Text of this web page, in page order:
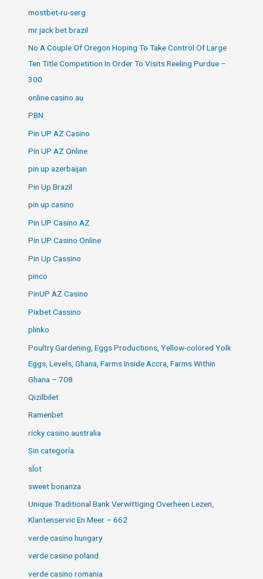
mostbet-ru-serg
mr jack bet brazil
No A Couple Of Oregon Hoping To Take Control Of Large
Ten Title Competition In Order To Visits Reeling Purdue –
300
online casino au
PBN
Pin UP AZ Casino
Pin UP AZ Online
pin up azerbaijan
Pin Up Brazil
pin up casino
Pin UP Casino AZ
Pin UP Casino Online
Pin Up Cassino
pinco
PinUP AZ Casino
Pixbet Cassino
plinko
Poultry Gardening, Eggs Productions, Yellow-colored Yolk
Eggs, Levels, Ghana, Farms Inside Accra, Farms Within
Ghana – 708
Qizilbilet
Ramenbet
ricky casino australia
Sin categoría
slot
sweet bonanza
Unique Traditional Bank Verwittiging Overheen Lezen,
Klantenservic En Meer – 662
verde casino hungary
verde casino poland
verde casino romania